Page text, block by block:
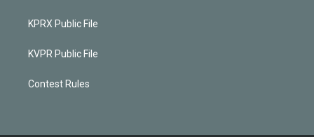
KPRX Public File
KVPR Public File
Contest Rules